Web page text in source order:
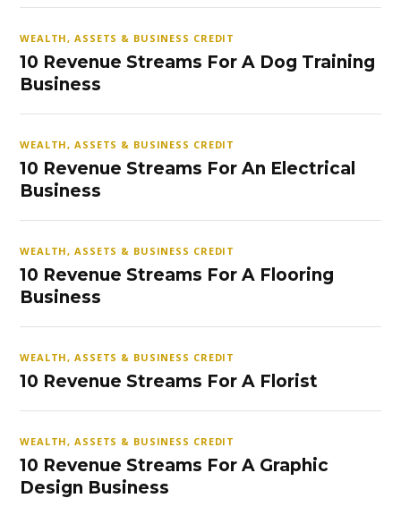
WEALTH, ASSETS & BUSINESS CREDIT
10 Revenue Streams For A Dog Training
Business
WEALTH, ASSETS & BUSINESS CREDIT
10 Revenue Streams For An Electrical
Business
WEALTH, ASSETS & BUSINESS CREDIT
10 Revenue Streams For A Flooring
Business
WEALTH, ASSETS & BUSINESS CREDIT
10 Revenue Streams For A Florist
WEALTH, ASSETS & BUSINESS CREDIT
10 Revenue Streams For A Graphic
Design Business